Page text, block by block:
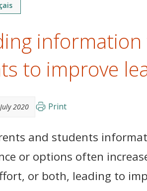
to improve
July 2020 Print
and students
or options often
or both, leading to